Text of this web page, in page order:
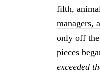
filth,
managers,
only off the
pieces
exceeded